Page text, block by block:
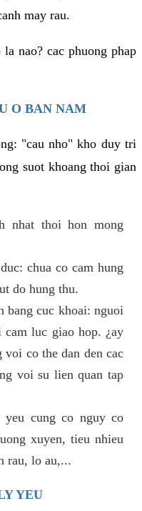
may rau.
nao? cac phuong phap
O BAN NAM
"cau nho" kho duy tri
suot khoang thoi gian
nhat thoi hon mong
chua co cam hung
do hung thu.
bang cuc khoai: nguoi
cam luc giao hop. ¿ay
co the dan den cac
voi su lien quan tap
cung co nguy co
xuyen, tieu nhieu
rau, lo au,...
YEU